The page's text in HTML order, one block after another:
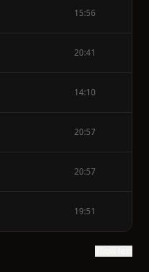
15:56
20:41
14:10
20:57
20:57
19:51